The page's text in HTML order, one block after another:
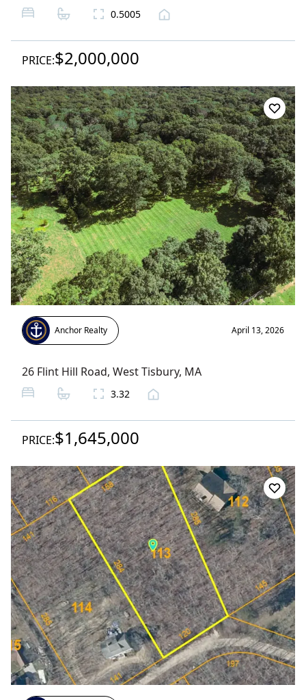
0.5005
PRICE:$2,000,000
Anchor Realty April 13, 2026
26 Flint Hill Road, West Tisbury, MA
3.32
PRICE:$1,645,000